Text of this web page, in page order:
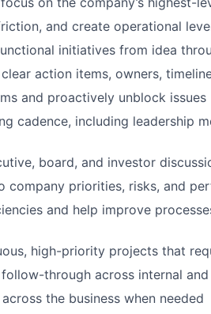
and create operational
initiatives from idea
action items, owners,
and proactively unblock issues
cadence, including leadership
board, and investor
company priorities, risks, and
and help improve
high-priority projects that
through across internal
the business when needed